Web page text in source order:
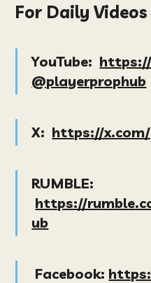
For Daily Videos
YouTube:
@playerprophub
X: https://
RUMBLE:
https://
ub
Facebook: